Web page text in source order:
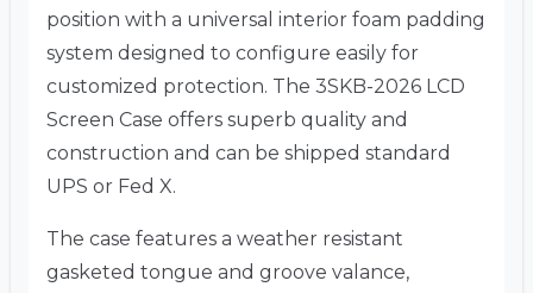
position with a universal interior foam padding
system designed to configure easily for
customized protection. The 3SKB-2026 LCD
Screen Case offers superb quality and
construction and can be shipped standard
UPS or Fed X.
The case features a weather resistant
gasketed tongue and groove valance,